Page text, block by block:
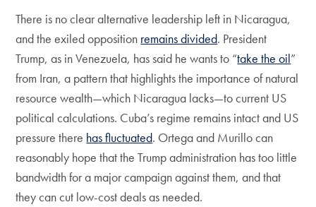
There is no clear alternative leadership left in Nicaragua,
and the exiled opposition remains divided. President
Trump, as in Venezuela, has said he wants to “take the oil”
from Iran, a pattern that highlights the importance of natural
resource wealth—which Nicaragua lacks—to current US
political calculations. Cuba’s regime remains intact and US
pressure there has fluctuated. Ortega and Murillo can
reasonably hope that the Trump administration has too little
bandwidth for a major campaign against them, and that
they can cut low-cost deals as needed.